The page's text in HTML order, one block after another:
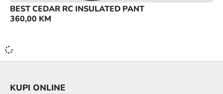
BEST CEDAR RC INSULATED PANT
360,00 KM
KUPI ONLINE